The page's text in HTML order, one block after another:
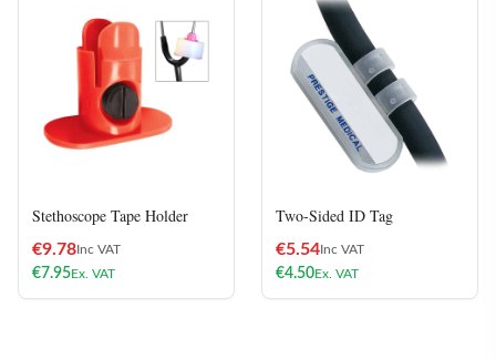
Stethoscope Tape Holder
€9.78Inc VAT
€7.95Ex. VAT
Two-Sided ID Tag
€5.54Inc VAT
€4.50Ex. VAT